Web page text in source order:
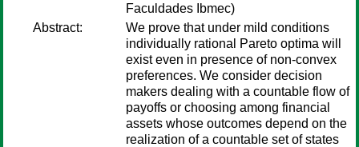
Faculdades Ibmec)
Abstract:
We prove that under mild conditions
individually rational Pareto optima will
exist even in presence of non-convex
preferences. We consider decision
makers dealing with a countable flow of
payoffs or choosing among financial
assets whose outcomes depend on the
realization of a countable set of states